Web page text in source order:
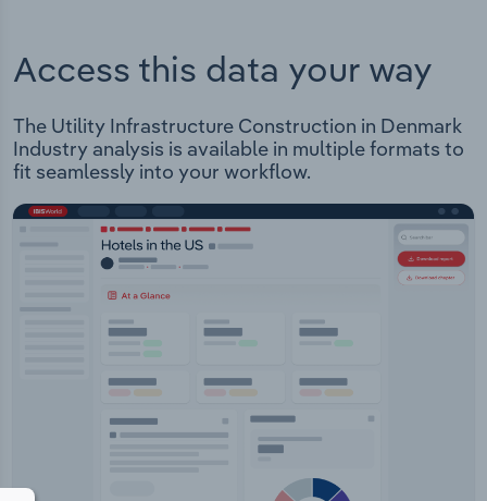
Access this data your way
The Utility Infrastructure Construction in Denmark
Industry analysis is available in multiple formats to
fit seamlessly into your workflow.